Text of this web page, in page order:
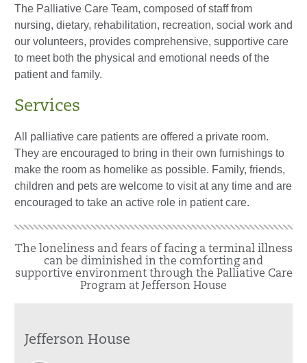
The Palliative Care Team, composed of staff from
nursing, dietary, rehabilitation, recreation, social work and
our volunteers, provides comprehensive, supportive care
to meet both the physical and emotional needs of the
patient and family.
Services
All palliative care patients are offered a private room.
They are encouraged to bring in their own furnishings to
make the room as homelike as possible. Family, friends,
children and pets are welcome to visit at any time and are
encouraged to take an active role in patient care.
The loneliness and fears of facing a terminal illness
can be diminished in the comforting and
supportive environment through the Palliative Care
Program at Jefferson House
Jefferson House